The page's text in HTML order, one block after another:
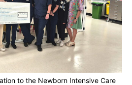
to the Newborn Intensive Care